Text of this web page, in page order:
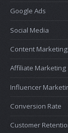
Google Ads
Social Media
Content Marketing
Affiliate Marketing
Influencer
Conversion Rate
Customer